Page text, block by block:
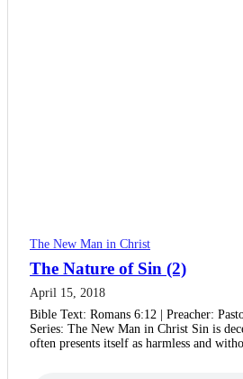
The New Man in Christ
The Nature of Sin (2)
April 15, 2018
Bible Text: Romans 6:12 | Preacher:
Series: The New Man in Christ Sin is
often presents itself as harmless and